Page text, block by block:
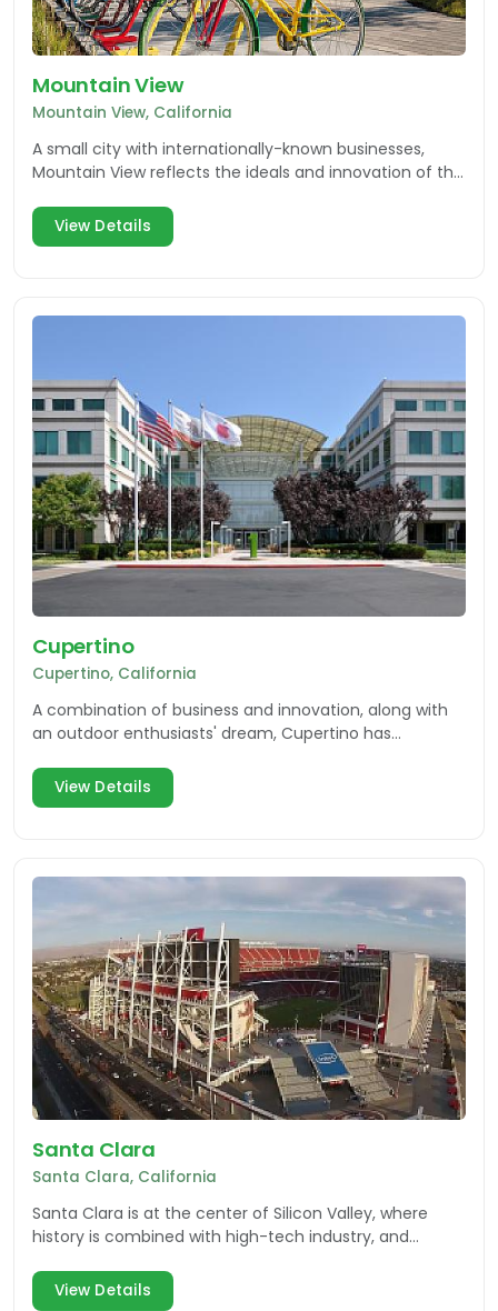
Mountain View
Mountain View, California
A small city with internationally-known businesses,
Mountain View reflects the ideals and innovation of the
View Details
Cupertino
Cupertino, California
A combination of business and innovation, along with
an outdoor enthusiasts' dream, Cupertino has
View Details
Santa Clara
Santa Clara, California
Santa Clara is at the center of Silicon Valley, where
history is combined with high-tech industry, and
View Details